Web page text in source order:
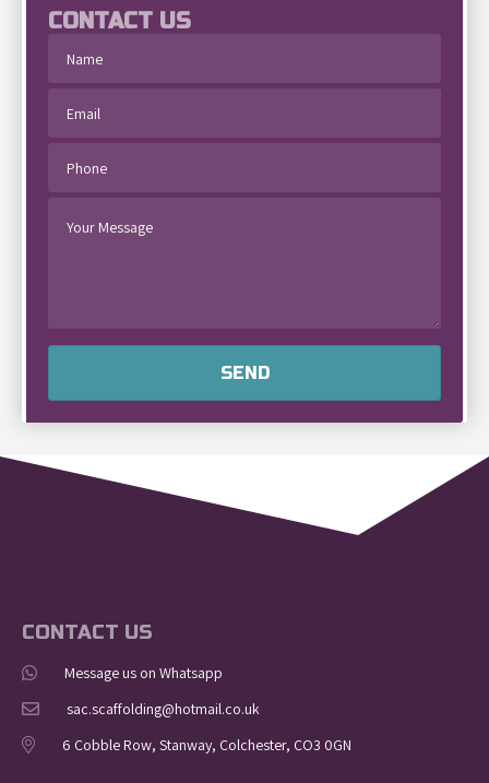
CONTACT US
SEND
CONTACT US
Message us on Whatsapp
sac.scaffolding@hotmail.co.uk
6 Cobble Row, Stanway, Colchester, CO3 0GN